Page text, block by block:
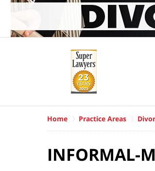
Home Practice Areas
INFORMAL-